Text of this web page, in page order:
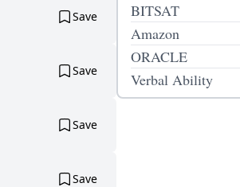
Save
Save
Save
Save
BITSAT
Amazon
ORACLE
Verbal Ability